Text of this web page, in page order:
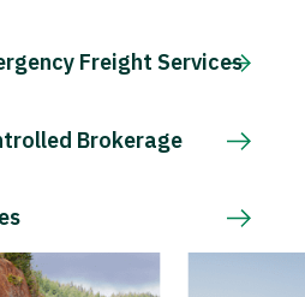
Freight Services
Brokerage